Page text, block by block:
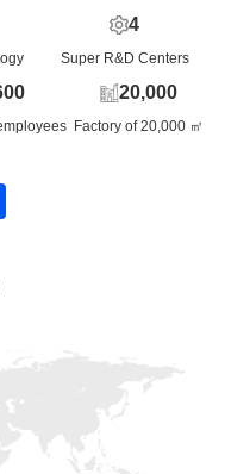
4
Super R&D Centers
20,000
Factory of 20,000 ㎡